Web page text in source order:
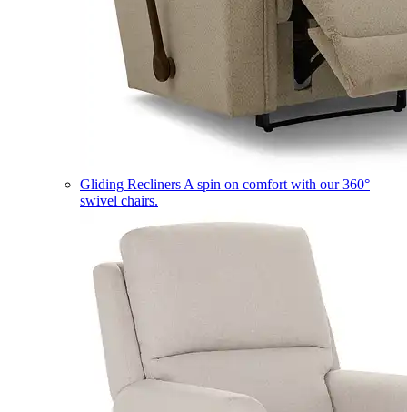
Gliding Recliners A spin on comfort with our 360°
swivel chairs.